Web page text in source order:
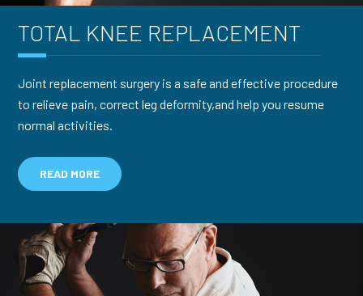
TOTAL KNEE REPLACEMENT
Joint replacement surgery is a safe and effective procedure
to relieve pain, correct leg deformity,and help you resume
normal activities.
READ MORE